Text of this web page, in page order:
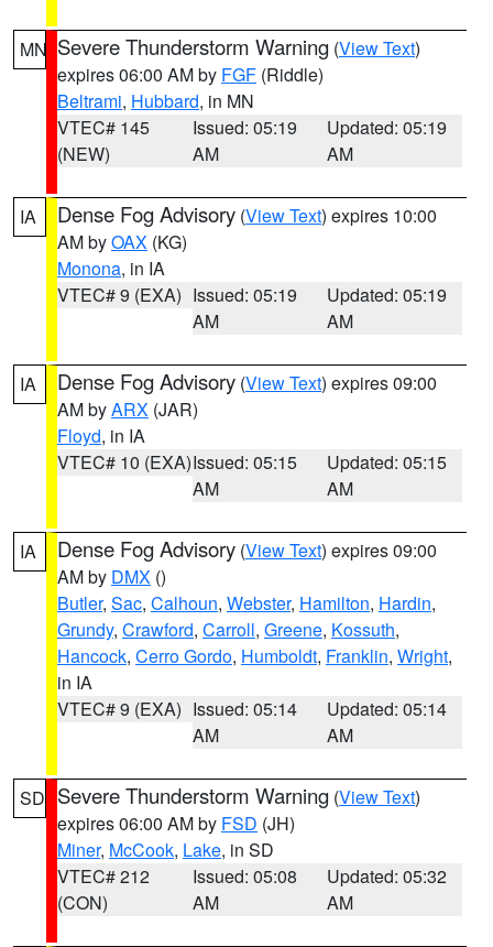
MN Severe Thunderstorm Warning (View Text)
expires 06:00 AM by FGF (Riddle)
Beltrami, Hubbard, in MN
VTEC# 145
(NEW)
Issued: 05:19
AM
Updated: 05:19
AM
IA Dense Fog Advisory (View Text) expires 10:00
AM byOAX (KG)
Monona, in IA
VTEC# 9 (EXA) Issued: 05:19
AM
Updated: 05:19
AM
IA Dense Fog Advisory (View Text) expires 09:00
AM byARX (JAR)
Floyd, in IA
VTEC# 10 (EXA)Issued: 05:15
AM
Updated: 05:15
AM
IA Dense Fog Advisory (View Text) expires 09:00
AM by DMX ()
Butler, Sac, Calhoun, Webster, Hamilton, Hardin,
Grundy, Crawford, Carroll, Greene, Kossuth,
Hancock, Cerro Gordo, Humboldt, Franklin, Wright,
in IA
VTEC# 9 (EXA) Issued: 05:14
AM
Updated: 05:14
AM
SD Severe Thunderstorm Warning (View Text)
expires 06:00 AM by FSD (JH)
Miner, McCook, Lake, in SD
VTEC# 212
(CON)
Issued: 05:08
AM
Updated: 05:32
AM